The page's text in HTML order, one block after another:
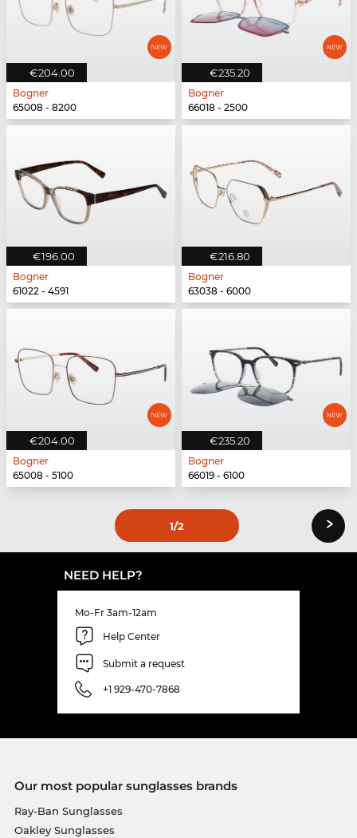
€204.00
Bogner
65008 - 8200
€235.20
Bogner
66018 - 2500
€196.00
Bogner
61022 - 4591
€216.80
Bogner
63038 - 6000
€204.00
Bogner
65008 - 5100
€235.20
Bogner
66019 - 6100
1/2 ›
NEED HELP?
Mo-Fr 3am-12am
Help Center
Submit a request
+1 929-470-7868
Our most popular sunglasses brands
Ray-Ban Sunglasses
Oakley Sunglasses